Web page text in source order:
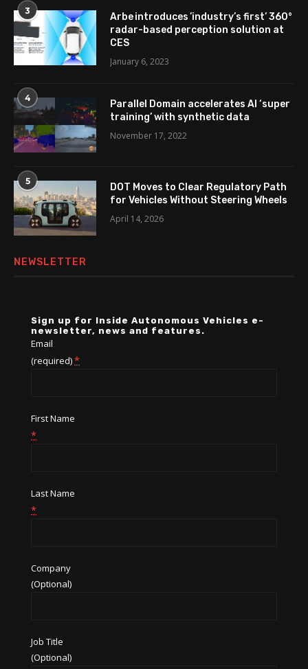
3
Arbe introduces ’industry’s first’ 360°
radar-based perception solution at
CES
January 6, 2023
4
Parallel Domain accelerates AI ‘super
training’ with synthetic data
November 17, 2022
5
DOT Moves to Clear Regulatory Path
for Vehicles Without Steering Wheels
April 14, 2026
NEWSLETTER
Sign up for Inside Autonomous Vehicles e-
newsletter, news and features.
Email
(required)*
First Name
*
Last Name
*
Company
(Optional)
Job Title
(Optional)